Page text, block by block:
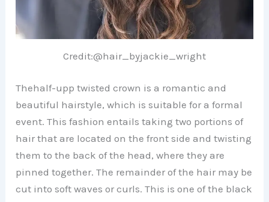
Credit:@hair_byjackie_wright
Thehalf-upp twisted crown is a romantic and
beautiful hairstyle, which is suitable for a formal
event. This fashion entails taking two portions of
hair that are located on the front side and twisting
them to the back of the head, where they are
pinned together. The remainder of the hair may be
cut into soft waves or curls. This is one of the black